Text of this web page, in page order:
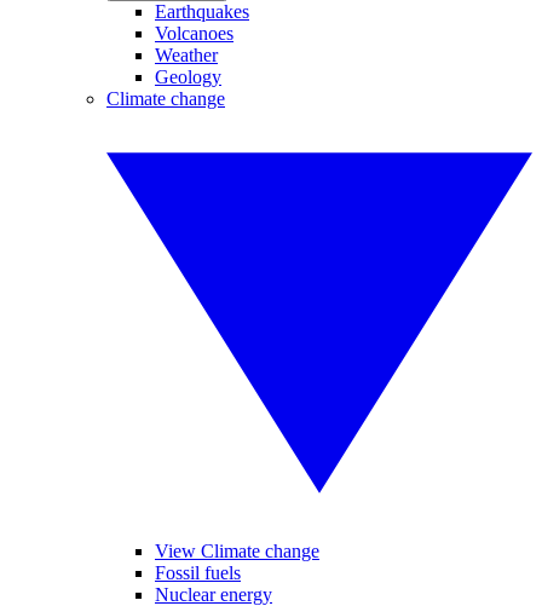
Earthquakes
Volcanoes
Weather
Geology
Climate change
View Climate change
Fossil fuels
Nuclear energy